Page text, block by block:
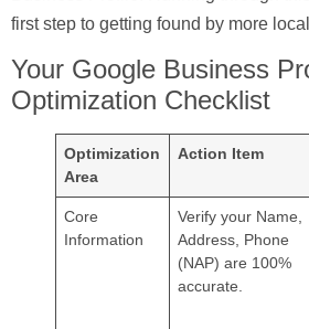
first step to getting found by more
Your Google Business
Optimization Checklist
Optimization
Area
Action Item
Core
Information
Verify your Name,
Address, Phone
(NAP) are 100%
accurate.